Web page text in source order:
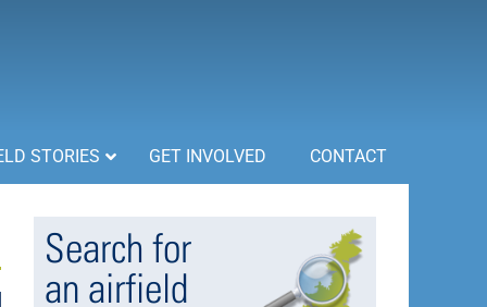
STORIES GET INVOLVED CONTACT
Search for
an airfield